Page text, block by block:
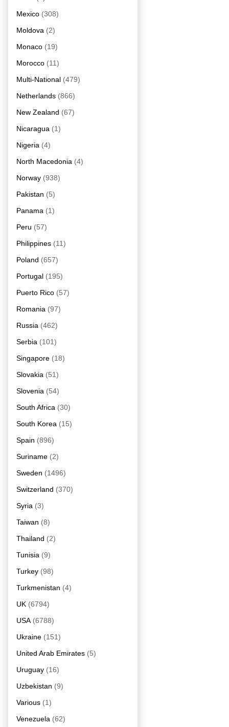
Mexico (308)
Moldova (2)
Monaco (19)
Morocco (11)
Multi-National (479)
Netherlands (866)
New Zealand (67)
Nicaragua (1)
Nigeria (4)
North Macedonia (4)
Norway (938)
Pakistan (5)
Panama (1)
Peru (57)
Philippines (11)
Poland (657)
Portugal (195)
Puerto Rico (57)
Romania (97)
Russia (462)
Serbia (101)
Singapore (18)
Slovakia (51)
Slovenia (54)
South Africa (30)
South Korea (15)
Spain (896)
Suriname (2)
Sweden (1496)
Switzerland (370)
Syria (3)
Taiwan (8)
Thailand (2)
Tunisia (9)
Turkey (98)
Turkmenistan (4)
UK (6794)
USA (6788)
Ukraine (151)
United Arab Emirates (5)
Uruguay (16)
Uzbekistan (9)
Various (1)
Venezuela (62)